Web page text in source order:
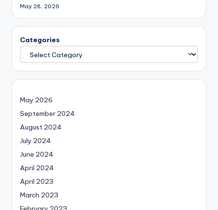
May 28, 2026
Categories
May 2026
September 2024
August 2024
July 2024
June 2024
April 2024
April 2023
March 2023